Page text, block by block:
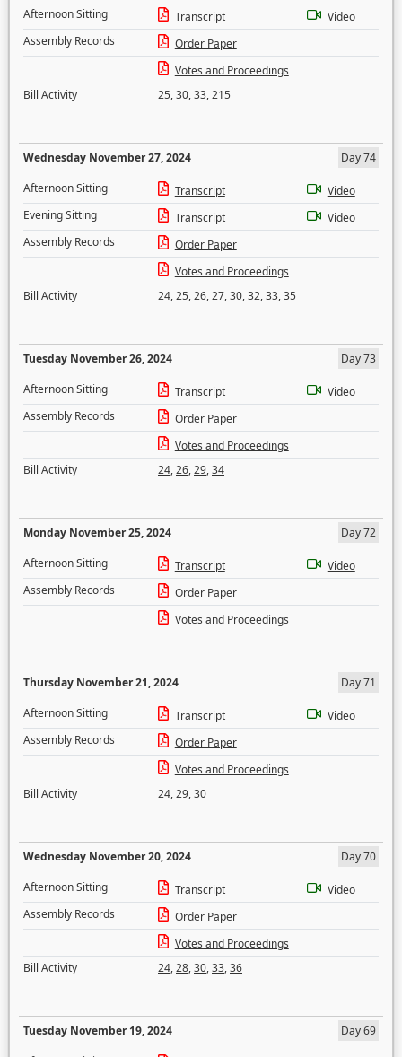
Afternoon Sitting
Transcript
Video
Assembly Records
Order Paper
Votes and Proceedings
Bill Activity
25,30,33,215
Wednesday November 27, 2024
Day 74
Afternoon Sitting
Transcript
Video
Evening Sitting
Transcript
Video
Assembly Records
Order Paper
Votes and Proceedings
Bill Activity
24,25,26,27,30,32,33,35
Tuesday November 26, 2024
Day 73
Afternoon Sitting
Transcript
Video
Assembly Records
Order Paper
Votes and Proceedings
Bill Activity
24,26,29,34
Monday November 25, 2024
Day 72
Afternoon Sitting
Transcript
Video
Assembly Records
Order Paper
Votes and Proceedings
Thursday November 21, 2024
Day 71
Afternoon Sitting
Transcript
Video
Assembly Records
Order Paper
Votes and Proceedings
Bill Activity
24,29,30
Wednesday November 20, 2024
Day 70
Afternoon Sitting
Transcript
Video
Assembly Records
Order Paper
Votes and Proceedings
Bill Activity
24,28,30,33,36
Tuesday November 19, 2024
Day 69